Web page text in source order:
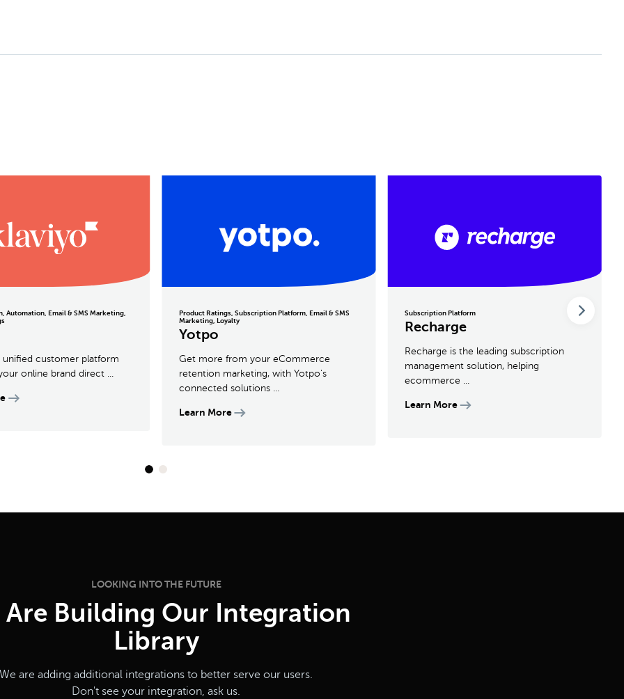
Automation, Email & SMS Marketing,
unified customer platform
online brand direct ...
Product Ratings, Subscription Platform, Email & SMS
Marketing, Loyalty
Yotpo
Get more from your eCommerce
retention marketing, with Yotpo's
connected solutions ...
Learn More
Subscription Platform
Recharge
Recharge is the leading subscription
management solution, helping
ecommerce ...
Learn More
LOOKING INTO THE FUTURE
Are Building Our Integration
Library
We are adding additional integrations to better serve our users.
Don't see your integration, ask us.